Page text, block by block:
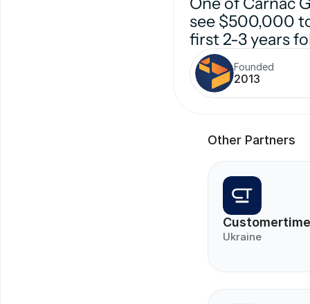
see $500,000
first 2-3 years
Founded
2013
Other Partners
Ukraine